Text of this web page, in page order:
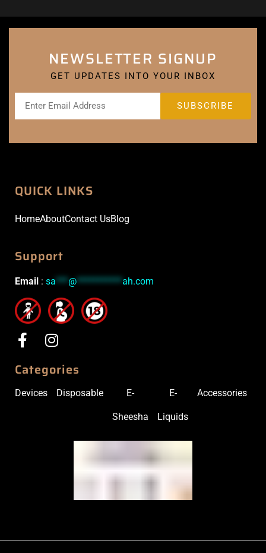
NEWSLETTER SIGNUP
GET UPDATES INTO YOUR INBOX
QUICK LINKS
HomeAboutContact UsBlog
Support
Email : sa***@***********ah.com
Categories
Devices Disposable E-
Sheesha
E-
Liquids
Accessories